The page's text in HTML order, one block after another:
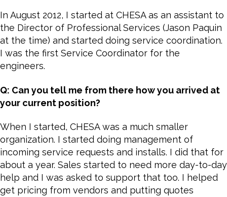
In August 2012, I started at CHESA as an assistant to
the Director of Professional Services (Jason Paquin
at the time) and started doing service coordination.
I was the first Service Coordinator for the
engineers.
Q: Can you tell me from there how you arrived at
your current position?
When I started, CHESA was a much smaller
organization. I started doing management of
incoming service requests and installs. I did that for
about a year. Sales started to need more day-to-day
help and I was asked to support that too. I helped
get pricing from vendors and putting quotes